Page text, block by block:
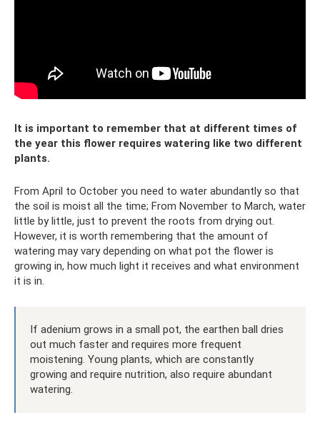
It is important to remember that at different times of
the year this flower requires watering like two different
plants.
From April to October you need to water abundantly so that
the soil is moist all the time; From November to March, water
little by little, just to prevent the roots from drying out.
However, it is worth remembering that the amount of
watering may vary depending on what pot the flower is
growing in, how much light it receives and what environment
it is in.
If adenium grows in a small pot, the earthen ball dries
out much faster and requires more frequent
moistening. Young plants, which are constantly
growing and require nutrition, also require abundant
watering.